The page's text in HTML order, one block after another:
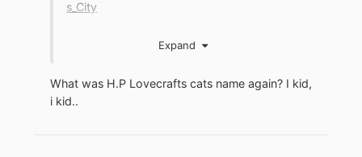
s_City
Expand
What was H.P Lovecrafts cats name again? I kid,
i kid..